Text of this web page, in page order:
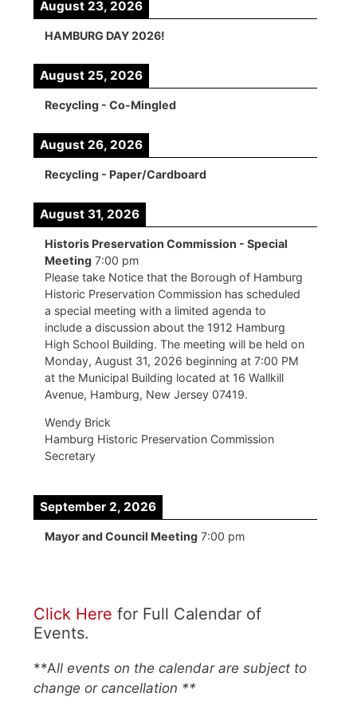
August 23, 2026
HAMBURG DAY 2026!
August 25, 2026
Recycling - Co-Mingled
August 26, 2026
Recycling - Paper/Cardboard
August 31, 2026
Historis Preservation Commission - Special
Meeting 7:00 pm
Please take Notice that the Borough of Hamburg
Historic Preservation Commission has scheduled
a special meeting with a limited agenda to
include a discussion about the 1912 Hamburg
High School Building. The meeting will be held on
Monday, August 31, 2026 beginning at 7:00 PM
at the Municipal Building located at 16 Wallkill
Avenue, Hamburg, New Jersey 07419.
Wendy Brick
Hamburg Historic Preservation Commission
Secretary
September 2, 2026
Mayor and Council Meeting 7:00 pm
Click Here for Full Calendar of
Events.
**All events on the calendar are subject to
change or cancellation **